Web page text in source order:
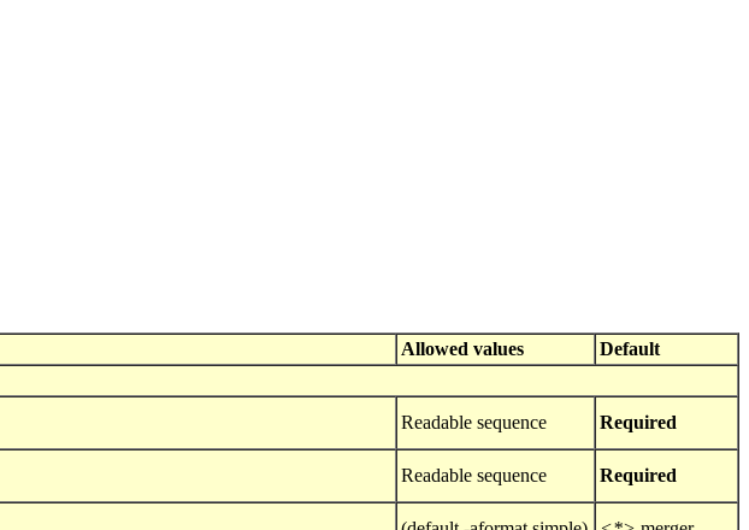
Allowed values
Default
Readable sequence Required
Readable sequence Required